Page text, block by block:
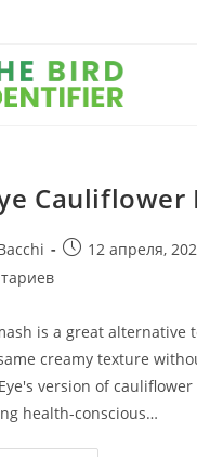
Cauliflower
12 апреля,
is a great alternative
creamy texture
version of
health-conscious…